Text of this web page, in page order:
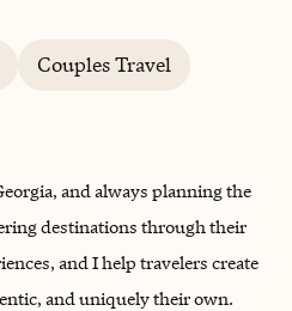
Couples Travel
and always planning the
destinations through their
and I help travelers create
and uniquely their own.